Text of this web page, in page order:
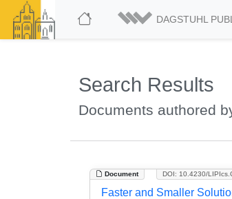
DAGSTUHL
Search Results
Documents authored
Document DOI: 10.4230/
Faster and Smaller